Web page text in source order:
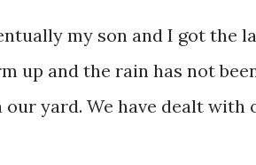
my son and I got the
up and the rain has not
yard. We have dealt with